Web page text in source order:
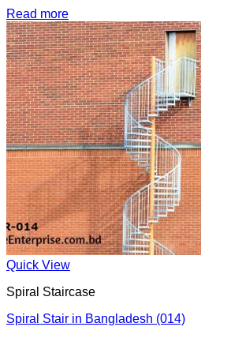
Read more
Quick View
Spiral Staircase
Spiral Stair in Bangladesh (014)